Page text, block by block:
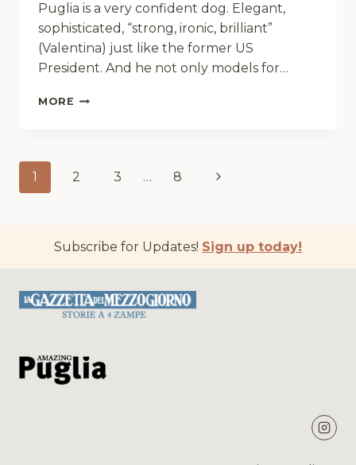
Puglia is a very confident dog. Elegant,
sophisticated, “strong, ironic, brilliant”
(Valentina) just like the former US
President. And he not only models for…
MORE BIG
Page
1 2 3 … 8
Next
Subscribe for Updates! Sign up today!